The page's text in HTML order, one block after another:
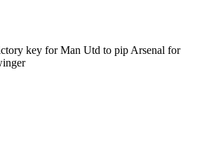
key for Man Utd to pip Arsenal for